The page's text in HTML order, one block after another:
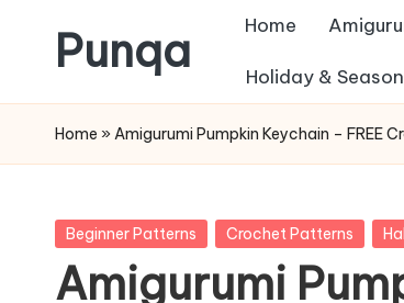
to
content
Punqa
FREE
Amigurumi
Patterns
Home
Holiday &
Home » Amigurumi Pumpkin Keychain – FREE
Posted
Beginner Patterns Crochet Patterns
Amigurumi